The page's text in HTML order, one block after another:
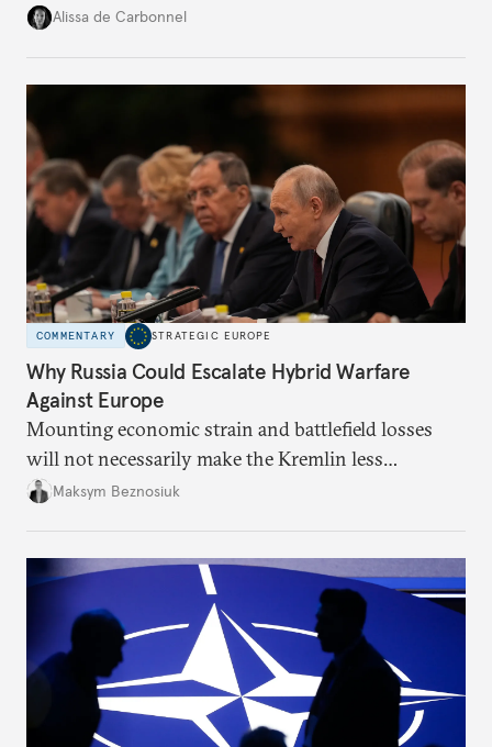
voice and assert it in talks with Russia.
Alissa de Carbonnel
COMMENTARY STRATEGIC EUROPE
Why Russia Could Escalate Hybrid Warfare
Against Europe
Mounting economic strain and battlefield losses
will not necessarily make the Kremlin less
dangerous. They could instead push Moscow
hesitation, and fracture European resolve.
Maksym Beznosiuk